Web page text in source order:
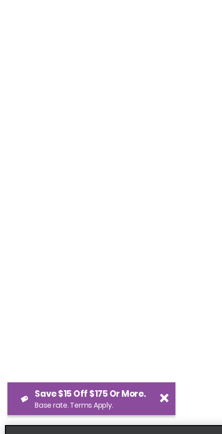
Save $15 Off $175 Or More.
Base rate. Terms Apply.